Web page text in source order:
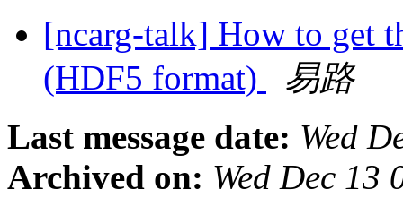
[ncarg-talk] How to get
(HDF5 format)
易路
Last message date: Wed
Archived on: Wed Dec 13